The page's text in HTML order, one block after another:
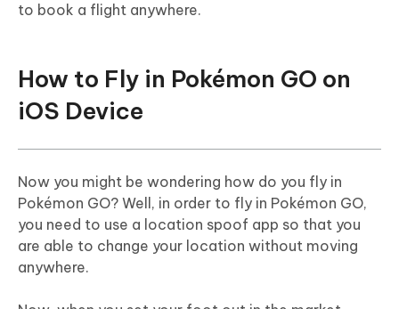
to book a flight anywhere.
How to Fly in Pokémon GO on
iOS Device
Now you might be wondering how do you fly in
Pokémon GO? Well, in order to fly in Pokémon GO,
you need to use a location spoof app so that you
are able to change your location without moving
anywhere.